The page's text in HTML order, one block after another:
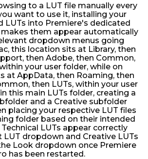
to a LUT file manually every
want to use it, installing your
LUTs into Premiere's dedicated
them appear automatically
dropdown menus going
this location sits at Library, then
then Adobe, then Common,
your user folder, while on
at AppData, then Roaming, then
then LUTs, within your user
this main LUTs folder, creating a
and a Creative subfolder
placing your respective LUT files
folder based on their intended
Technical LUTs appear correctly
dropdown and Creative LUTs
Look dropdown once Premiere
has been restarted.